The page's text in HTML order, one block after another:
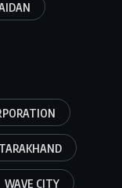
WAVE CITY